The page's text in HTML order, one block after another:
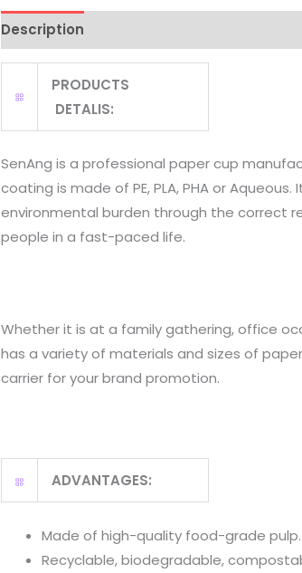
Description
PRODUCTS
DETALIS:
SenAng is a professional paper cup
coating is made of PE, PLA, PHA or
environmental burden through the correct
people in a fast-paced life.
Whether it is at a family gathering, office
has a variety of materials and sizes of
carrier for your brand promotion.
ADVANTAGES:
Made of high-quality food-grade pulp.
Recyclable, biodegradable,